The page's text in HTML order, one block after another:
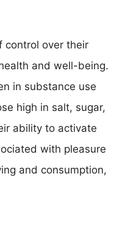
control over their
and well-being.
in substance use
high in salt, sugar,
ability to activate
with pleasure
and consumption,